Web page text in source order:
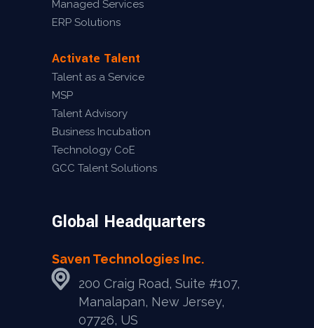
Managed Services
ERP Solutions
Activate Talent
Talent as a Service
MSP
Talent Advisory
Business Incubation
Technology CoE
GCC Talent Solutions
Global Headquarters
Saven Technologies Inc.
200 Craig Road, Suite #107,
Manalapan, New Jersey,
07726, US